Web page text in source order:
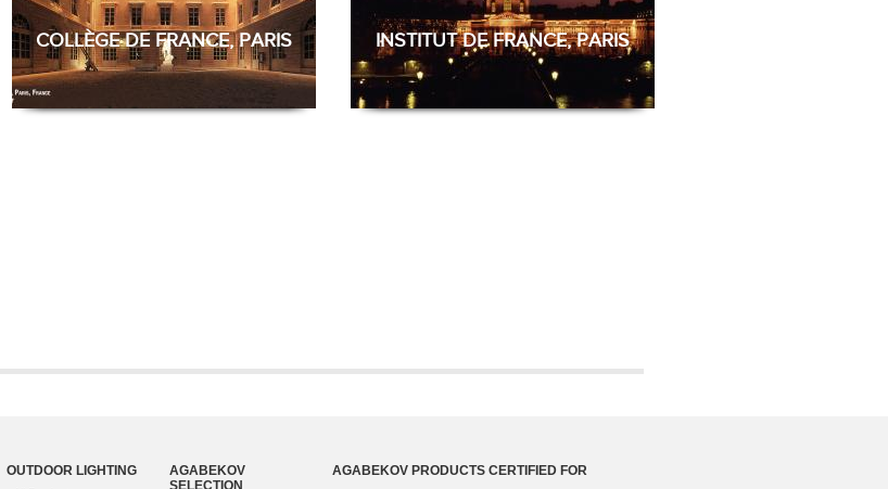
COLLÈGE DE FRANCE, PARIS INSTITUT DE FRANCE, PARIS
OUTDOOR LIGHTING
AGABEKOV
SELECTION
AGABEKOV PRODUCTS CERTIFIED FOR